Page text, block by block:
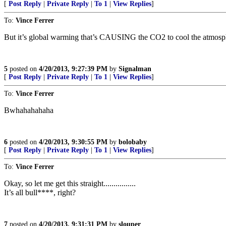
[ Post Reply Private Reply To 1 View Replies]
To: Vince Ferrer
But it’s global warming that’s CAUSING the CO2 to cool the
5 posted on 4/20/2013, 9:27:39 PM by Signalman
[ Post Reply Private Reply To 1 View Replies]
To: Vince Ferrer
Bwhahahahaha
6 posted on 4/20/2013, 9:30:55 PM by bolobaby
[ Post Reply Private Reply To 1 View Replies]
To: Vince Ferrer
Okay, so let me get this straight................
It’s all bull****, right?
7 posted on 4/20/2013, 9:31:31 PM by slouper